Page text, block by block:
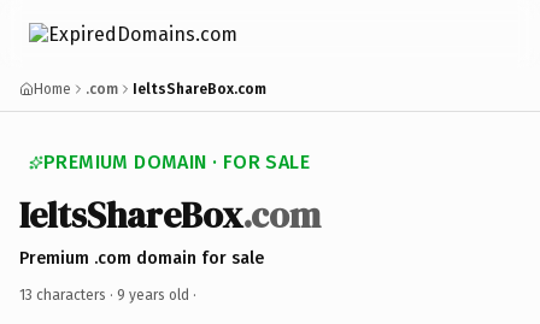
Home .com IeltsShareBox.com
PREMIUM DOMAIN · FOR SALE
IeltsShareBox.com
Premium .com domain for sale
13 characters · 9 years old ·